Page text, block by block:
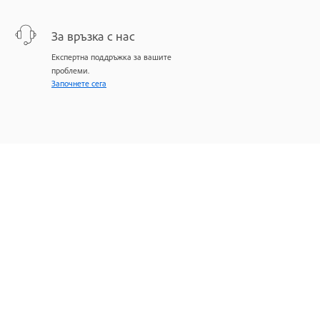
За връзка с нас
Експертна поддръжка за вашите
проблеми.
Започнете сега